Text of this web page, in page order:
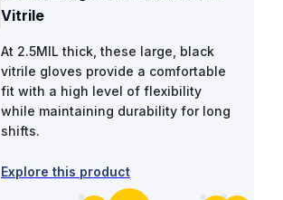
Vitrile
At 2.5MIL thick, these large, black
vitrile gloves provide a comfortable
fit with a high level of flexibility
while maintaining durability for long
shifts.
Explore this product